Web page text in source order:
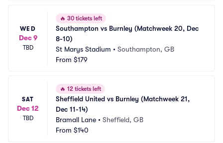
WED
Dec 9
TBD
🔥 30 tickets left
Southampton vs Burnley (Matchweek 20, Dec
8-10)
St Marys Stadium • Southampton, GB
From $179
SAT
Dec 12
TBD
🔥 12 tickets left
Sheffield United vs Burnley (Matchweek 21,
Dec 11-14)
Bramall Lane • Sheffield, GB
From $140